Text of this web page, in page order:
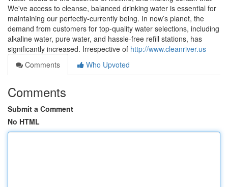
We've access to cleanse, balanced drinking water is essential for
maintaining our perfectly-currently being. In now’s planet, the
demand from customers for top-quality water selections, including
alkaline water, pure water, and hassle-free refill stations, has
significantly increased. Irrespective of http://www.cleanriver.us
Comments
Who Upvoted
Comments
Submit a Comment
No HTML